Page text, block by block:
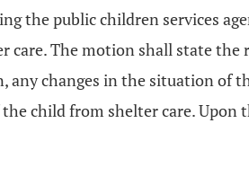
the public children services
The motion shall state the
any changes in the situation of
child from shelter care. Upon